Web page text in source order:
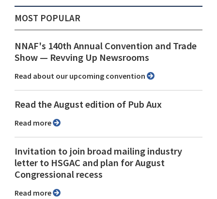
MOST POPULAR
NNAF's 140th Annual Convention and Trade
Show ⁠— Revving Up Newsrooms
Read about our upcoming convention
Read the August edition of Pub Aux
Read more
Invitation to join broad mailing industry
letter to HSGAC and plan for August
Congressional recess
Read more